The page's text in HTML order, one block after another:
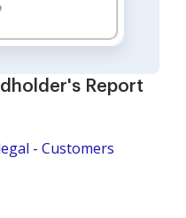
Report
- Customers